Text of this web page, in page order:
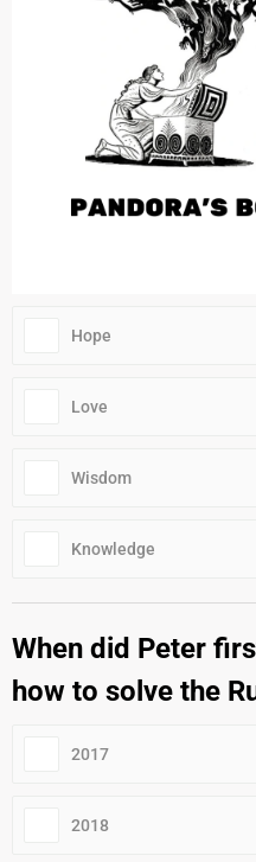
Hope
Love
Wisdom
Knowledge
When did Peter
how to solve the
2017
2018